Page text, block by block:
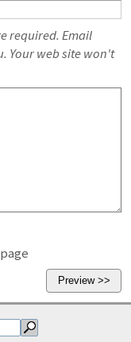
required. Email
Your web site won't